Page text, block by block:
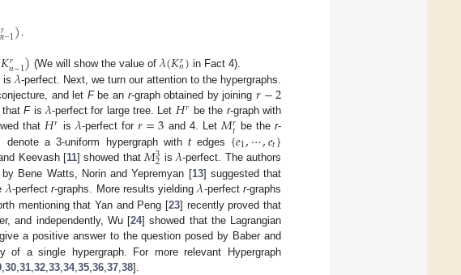
𝑟
𝑛−1).
𝐾𝑟
𝑛−1) (We will show the value of𝜆(𝐾𝑟
𝑛) in Fact 4).
is𝜆-perfect. Next, we turn our attention to the hypergraphs.
and let Fbe an r-graph obtained by joining𝑟−2
thatFis𝜆-perfect for large tree. Let 𝐻𝑟 be the r-graph with
that 𝐻𝑟 is𝜆-perfect for 𝑟=3 and 4. Let𝑀𝑟
𝑡 be ther-
denote a 3-uniform hypergraph with tedges {𝑒1,⋯,𝑒𝑡}
Keevash [11] showed that 𝑀3
2 is𝜆-perfect. The authors
Bene Watts, Norin and Yepremyan [13] suggested that
𝜆-perfectr-graphs. More results yielding𝜆-perfect r-graphs
mentioning that Yan and Peng [23] recently proved that
and independently, Wu [24] showed that the Lagrangian
a positive answer to the question posed by Baber and
a single hypergraph. For more relevant Hypergraph
30 31 32 33 34, 35 36 37 38].